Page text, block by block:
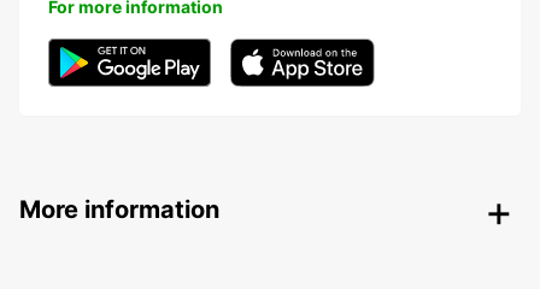
For more information
More information